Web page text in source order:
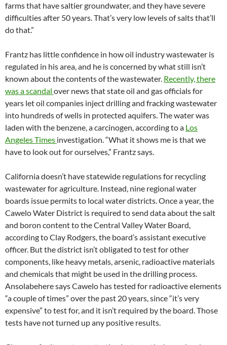
farms that have saltier groundwater, and they have severe
difficulties after 50 years. That’s very low levels of salts that’ll
do that.”
Frantz has little confidence in how oil industry wastewater is
regulated in his area, and he is concerned by what still isn’t
known about the contents of the wastewater. Recently, there
was a scandal over news that state oil and gas officials for
years let oil companies inject drilling and fracking wastewater
into hundreds of wells in protected aquifers. The water was
laden with the benzene, a carcinogen, according to a Los
Angeles Times investigation. “What it shows me is that we
have to look out for ourselves,” Frantz says.
California doesn’t have statewide regulations for recycling
wastewater for agriculture. Instead, nine regional water
boards issue permits to local water districts. Once a year, the
Cawelo Water District is required to send data about the salt
and boron content to the Central Valley Water Board,
according to Clay Rodgers, the board’s assistant executive
officer. But the district isn’t obligated to test for other
components, like heavy metals, arsenic, radioactive materials
and chemicals that might be used in the drilling process.
Ansolabehere says Cawelo has tested for radioactive elements
“a couple of times” over the past 20 years, since “it’s very
expensive” to test for, and it isn’t required by the board. Those
tests have not turned up any positive results.